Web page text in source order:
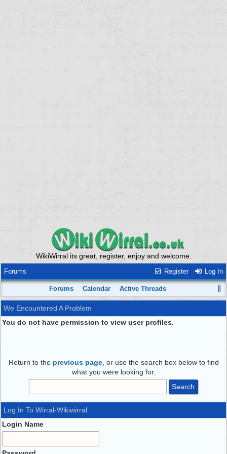
WikiWirral its great, register, enjoy and welcome.
Register Log In
Forums
Forums Calendar Active Threads
We Encountered A Problem
You do not have permission to view user profiles.
Return to the previous page, or use the search box below to find
what you were looking for.
Log In To Wirral-Wikiwirral
Login Name